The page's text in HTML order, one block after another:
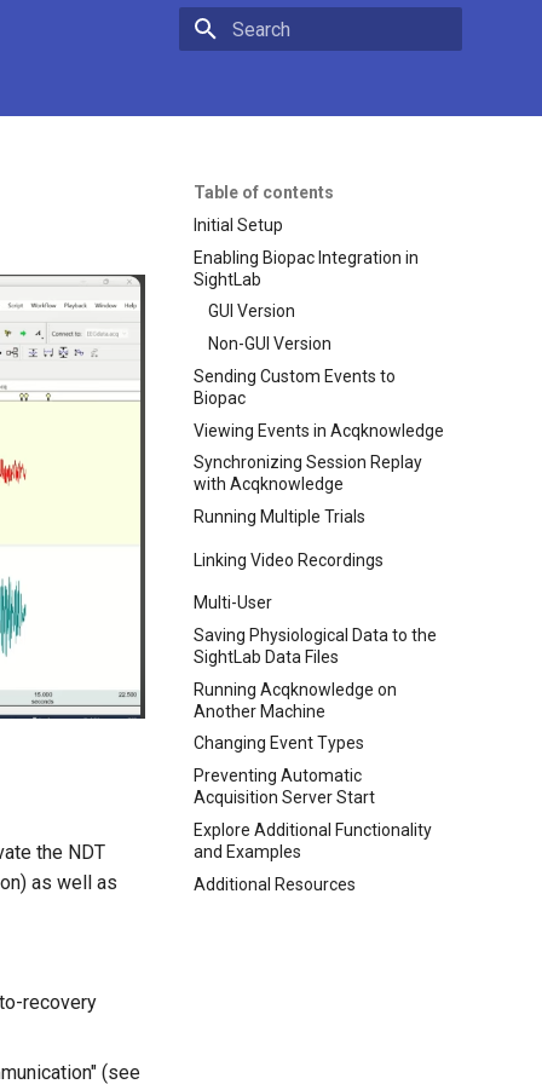
Table of contents
Initial Setup
Enabling Biopac Integration in
SightLab
GUI Version
Non-GUI Version
Sending Custom Events to
Biopac
Viewing Events in Acqknowledge
Synchronizing Session Replay
with Acqknowledge
Running Multiple Trials
Linking Video Recordings
Multi-User
Saving Physiological Data to the
SightLab Data Files
Running Acqknowledge on
Another Machine
Changing Event Types
Preventing Automatic
Acquisition Server Start
Explore Additional Functionality
and Examples
Additional Resources
the NDT
as well as
recovery
(see